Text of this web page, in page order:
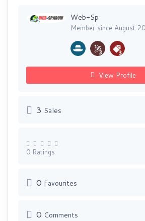
Web-Sp
Member since August
View Profile
3 Sales
0 Ratings
0 Favourites
0 Comments